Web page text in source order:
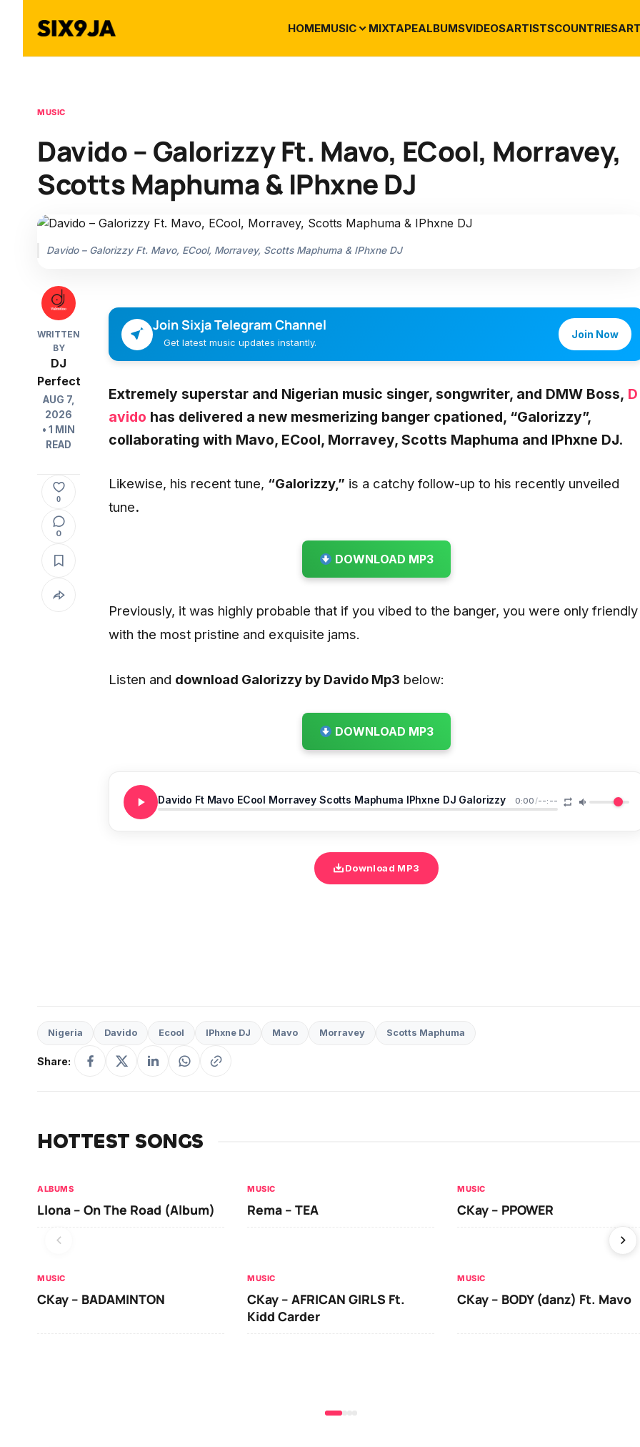
HOMEMUSIC MIXTAPEALBUMSVIDEOSARTISTSCOUNTRIES
MUSIC
Davido – Galorizzy Ft. Mavo, ECool, Morravey,
Scotts Maphuma & IPhxne DJ
Davido – Galorizzy Ft. Mavo, ECool, Morravey, Scotts Maphuma & IPhxne DJ
WRITTEN
BY
DJ
Perfect
AUG 7,
2026
• 1 MIN
READ
0
0
Join Sixja Telegram Channel
Get latest music updates instantly.
Join Now
Extremely superstar and Nigerian music singer, songwriter, and DMW Boss, D
avido has delivered a new mesmerizing banger cpationed, “Galorizzy”,
collaborating with Mavo, ECool, Morravey, Scotts Maphuma and IPhxne DJ.
Likewise, his recent tune, “Galorizzy,” is a catchy follow-up to his recently unveiled
tune.
DOWNLOAD MP3
Previously, it was highly probable that if you vibed to the banger, you were only friendly
with the most pristine and exquisite jams.
Listen and download Galorizzy by Davido Mp3 below:
DOWNLOAD MP3
Davido Ft Mavo ECool Morravey Scotts Maphuma IPhxne DJ Galorizzy 0:00/--:--
Download MP3
Nigeria Davido Ecool IPhxne DJ Mavo Morravey Scotts Maphuma
Share:
HOTTEST SONGS
ALBUMS
Llona – On The Road (Album)
MUSIC
Rema – TEA
MUSIC
CKay – PPOWER
MUSIC
CKay – BADAMINTON
MUSIC
CKay – AFRICAN GIRLS Ft.
Kidd Carder
MUSIC
CKay – BODY (danz) Ft. Mavo